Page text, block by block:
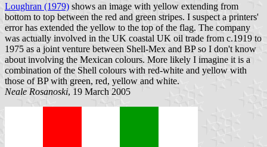
Loughran (1979) shows an image with yellow extending from
bottom to top between the red and green stripes. I suspect a printers'
error has extended the yellow to the top of the flag. The company
was actually involved in the UK coastal UK oil trade from c.1919 to
1975 as a joint venture between Shell-Mex and BP so I don't know
about involving the Mexican colours. More likely I imagine it is a
combination of the Shell colours with red-white and yellow with
those of BP with green, red, yellow and white.
Neale Rosanoski, 19 March 2005